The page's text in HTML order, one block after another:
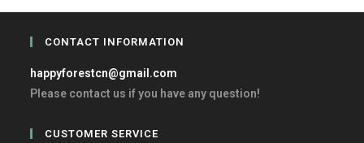
CONTACT INFORMATION
happyforestcn@gmail.com
Please contact us if you have any question!
CUSTOMER SERVICE